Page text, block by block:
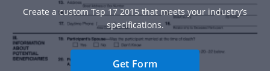
Create a custom Tsp 17 2015 that meets your industry’s
specifications.
Get Form